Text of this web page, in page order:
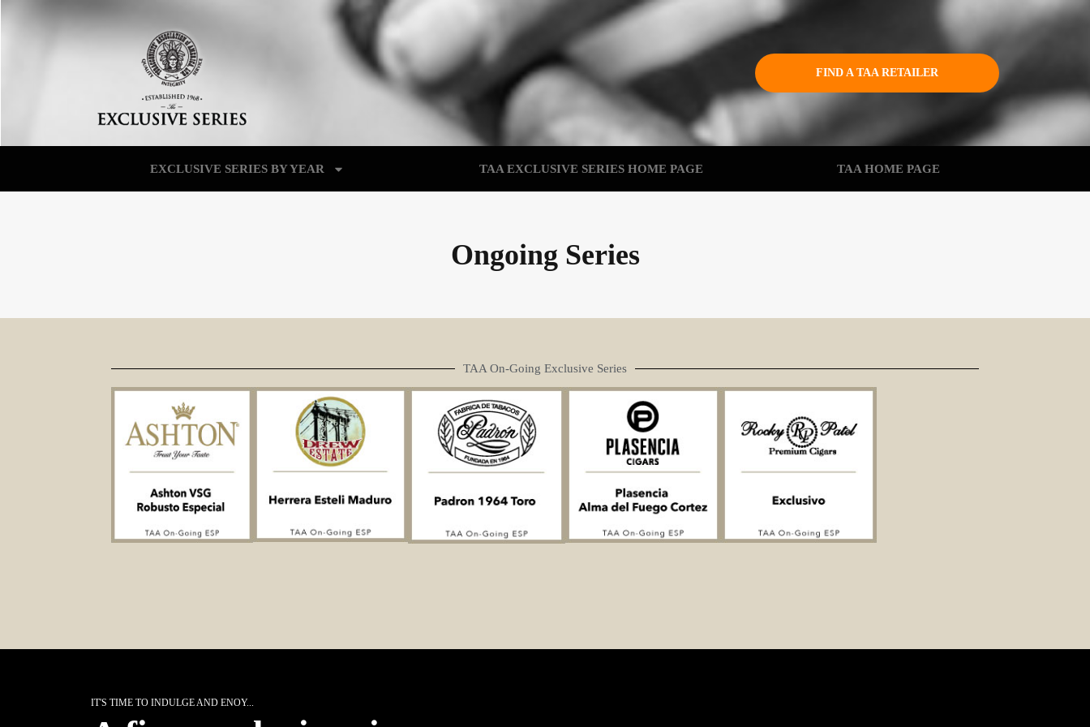
FIND A TAA RETAILER
EXCLUSIVE SERIES BY YEAR TAA EXCLUSIVE SERIES HOME PAGE TAA HOME PAGE
Ongoing Series
TAA On-Going Exclusive Series
IT'S TIME TO INDULGE AND ENOY...